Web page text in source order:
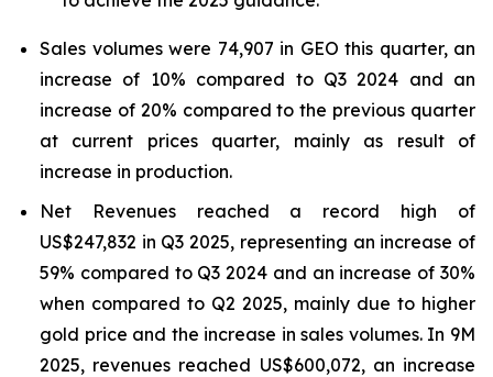
Sales volumes were 74,907 in GEO this quarter, an
increase of 10% compared to Q3 2024 and an
increase of 20% compared to the previous quarter
at current prices quarter, mainly as result of
increase in production.
Net Revenues reached a record high of
US$247,832 in Q3 2025, representing an increase of
59% compared to Q3 2024 and an increase of 30%
when compared to Q2 2025, mainly due to higher
gold price and the increase in sales volumes. In 9M
2025, revenues reached US$600,072, an increase